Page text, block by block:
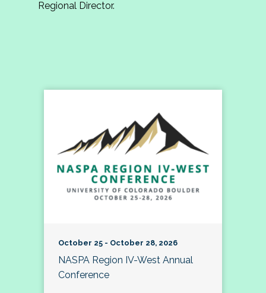
Regional Director.
October 25 - October 28, 2026
NASPA Region IV-West Annual
Conference